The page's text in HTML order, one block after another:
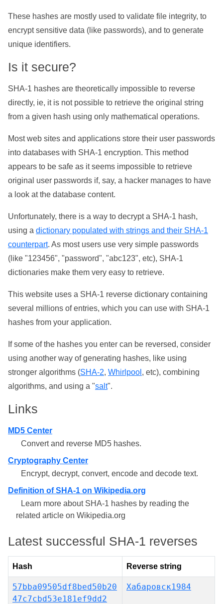
These hashes are mostly used to validate file integrity, to
encrypt sensitive data (like passwords), and to generate
unique identifiers.
Is it secure?
SHA-1 hashes are theoretically impossible to reverse
directly, ie, it is not possible to retrieve the original string
from a given hash using only mathematical operations.
Most web sites and applications store their user passwords
into databases with SHA-1 encryption. This method
appears to be safe as it seems impossible to retrieve
original user passwords if, say, a hacker manages to have
a look at the database content.
Unfortunately, there is a way to decrypt a SHA-1 hash,
using a dictionary populated with strings and their SHA-1
counterpart. As most users use very simple passwords
(like "123456", "password", "abc123", etc), SHA-1
dictionaries make them very easy to retrieve.
This website uses a SHA-1 reverse dictionary containing
several millions of entries, which you can use with SHA-1
hashes from your application.
If some of the hashes you enter can be reversed, consider
using another way of generating hashes, like using
stronger algorithms (SHA-2, Whirlpool , etc), combining
algorithms, and using a "salt".
Links
MD5 Center
Convert and reverse MD5 hashes.
Cryptography Center
Encrypt, decrypt, convert, encode and decode text.
Definition of SHA-1 on Wikipedia.org
Learn more about SHA-1 hashes by reading the
related article on Wikipedia.org
Latest successful SHA-1 reverses
Hash Reverse string
57bba09505df8bed50b20
47c7cbd53e181ef9dd2
Хабаровск1984